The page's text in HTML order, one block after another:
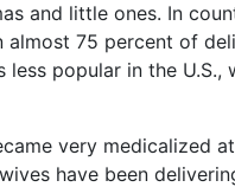
and little ones. In
almost 75 percent of
less popular in the
very medicalized
have been